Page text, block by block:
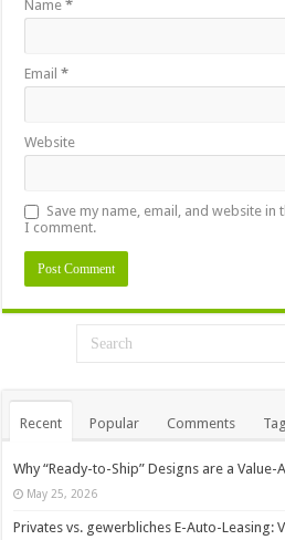
Name*
Email*
Website
Save my name, email, and website
I comment.
Recent Popular Comments
Why “Ready-to-Ship” Designs are a
May 25, 2026
Privates vs. gewerbliches E-Auto-Leasing: